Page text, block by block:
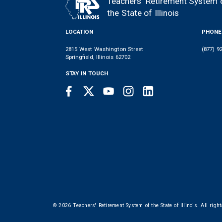
FOOTER
the State of Illinois
LOCATION
2815 West Washington Street
Springfield, Illinois 62702
PHONE
(877)
STAY IN TOUCH
SOCIAL
FacebookTwitter Youtube Instagram
© 2026 Teachers' Retirement System of the State of Illinois. All